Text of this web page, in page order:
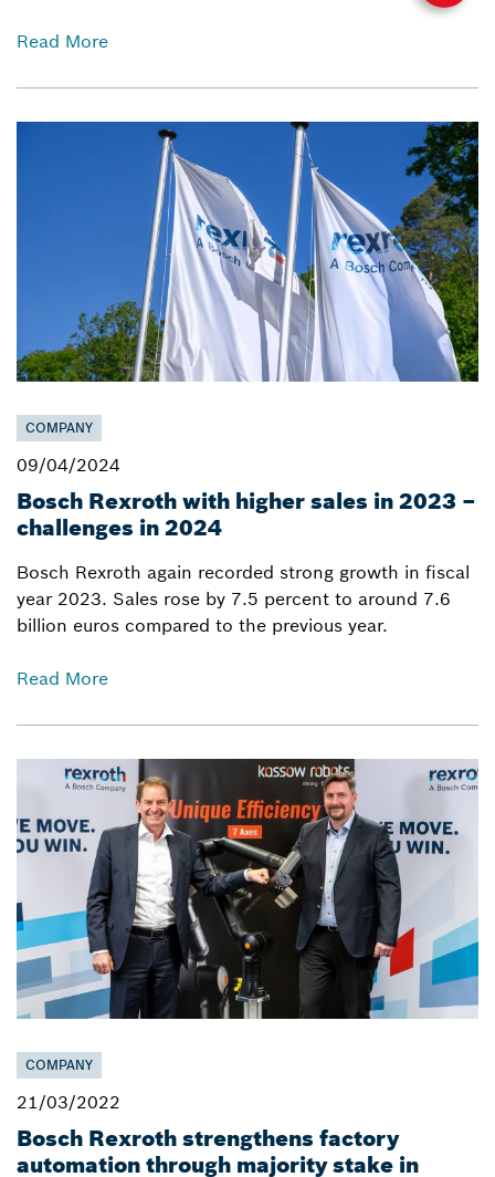
Read More
COMPANY
09/04/2024
Bosch Rexroth with higher sales in 2023 –
challenges in 2024
Bosch Rexroth again recorded strong growth in fiscal
year 2023. Sales rose by 7.5 percent to around 7.6
billion euros compared to the previous year.
Read More
COMPANY
21/03/2022
Bosch Rexroth strengthens factory
automation through majority stake in